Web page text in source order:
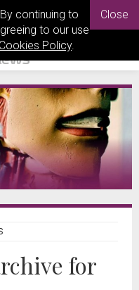
continuing to
to our use
Cookies Policy.
Close
for